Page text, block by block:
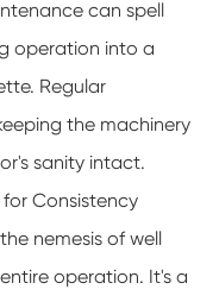
can spell
operation into a
Regular
the machinery
sanity intact.
Consistency
nemesis of well
operation. It's a